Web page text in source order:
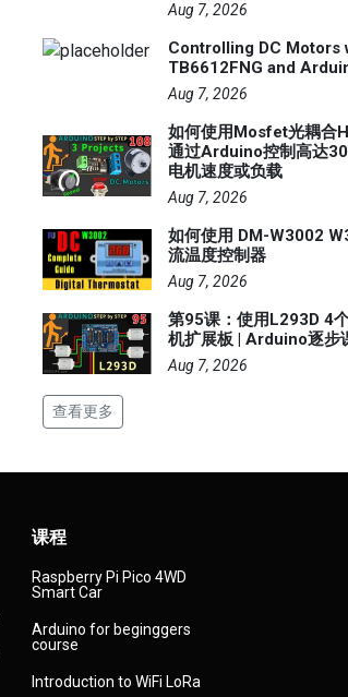
Aug 7, 2026
Controlling DC Motors
TB6612FNG and
Aug 7, 2026
如何使用Mosfet光耦合
通过Arduino控制高达
电机速度或负载
Aug 7, 2026
如何使用 DM-W3002
流温度控制器
Aug 7, 2026
第95课：使用L293D 4
机扩展板 | Arduino逐步
Aug 7, 2026
查看更多
课程
Raspberry Pi Pico 4WD
Smart Car
Arduino for beginggers
course
Introduction to WiFi LoRa